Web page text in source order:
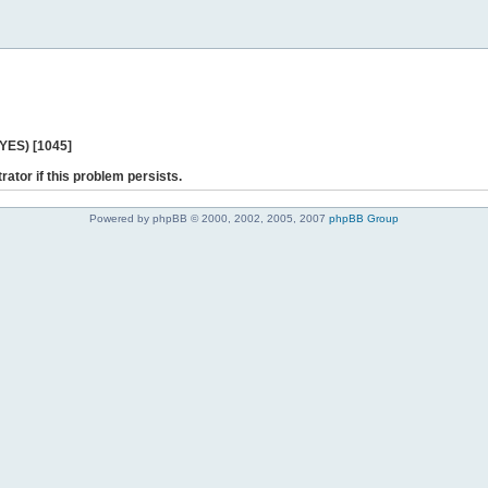
[1045]
if this problem persists.
Powered by phpBB © 2000, 2002, 2005, 2007 phpBB Group